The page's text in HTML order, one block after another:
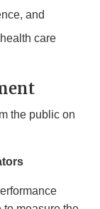
and
care
the public on